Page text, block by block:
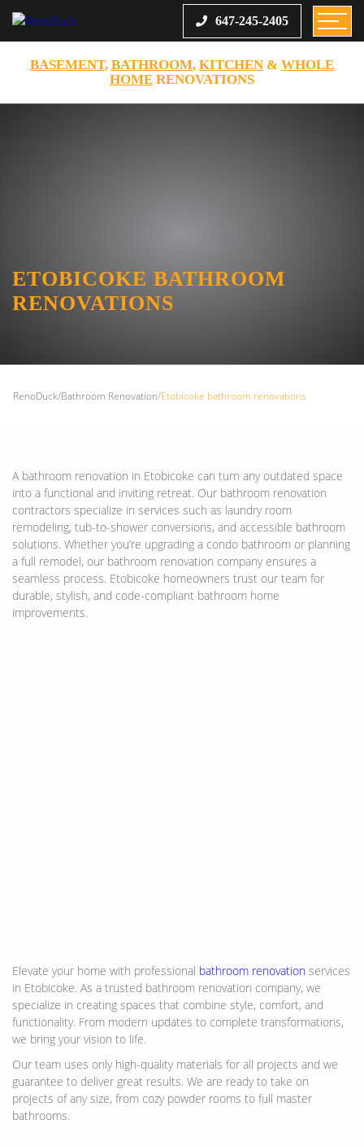
647-245-2405
BASEMENT, BATHROOM, KITCHEN & WHOLE
HOME RENOVATIONS
ETOBICOKE BATHROOM
RENOVATIONS
RenoDuck/Bathroom Renovation/Etobicoke bathroom renovations
A bathroom renovation in Etobicoke can turn any outdated space
into a functional and inviting retreat. Our bathroom renovation
contractors specialize in services such as laundry room
remodeling, tub-to-shower conversions, and accessible bathroom
solutions. Whether you’re upgrading a condo bathroom or planning
a full remodel, our bathroom renovation company ensures a
seamless process. Etobicoke homeowners trust our team for
durable, stylish, and code-compliant bathroom home
improvements.
Elevate your home with professional bathroom renovation services
in Etobicoke. As a trusted bathroom renovation company, we
specialize in creating spaces that combine style, comfort, and
functionality. From modern updates to complete transformations,
we bring your vision to life.
Our team uses only high-quality materials for all projects and we
guarantee to deliver great results. We are ready to take on
projects of any size, from cozy powder rooms to full master
bathrooms.